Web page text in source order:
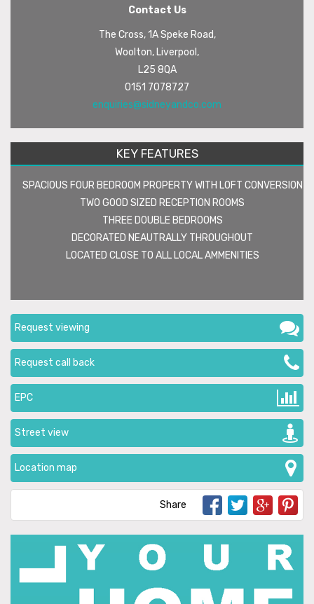
Contact Us
The Cross, 1A Speke Road,
Woolton, Liverpool,
L25 8QA
0151 7078727
enquiries@sidneyandco.com
KEY FEATURES
SPACIOUS FOUR BEDROOM PROPERTY WITH LOFT CONVERSION
TWO GOOD SIZED RECEPTION ROOMS
THREE DOUBLE BEDROOMS
DECORATED NEAUTRALLY THROUGHOUT
LOCATED CLOSE TO ALL LOCAL AMMENITIES
Request viewing
Request call back
EPC
Street view
Location map
Share